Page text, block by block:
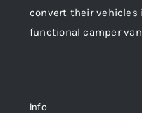
convert their vehicles
functional camper
Info